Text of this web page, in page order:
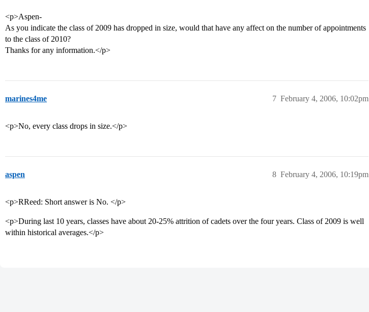
<p>Aspen-
As you indicate the class of 2009 has dropped in size, would that have any affect on the number of appointments
to the class of 2010?
Thanks for any information.</p>
marines4me February 4, 2006, 10:02pm
7
<p>No, every class drops in size.</p>
aspen February 4, 2006, 10:19pm
8
<p>RReed: Short answer is No. </p>
<p>During last 10 years, classes have about 20-25% attrition of cadets over the four years. Class of 2009 is well
within historical averages.</p>